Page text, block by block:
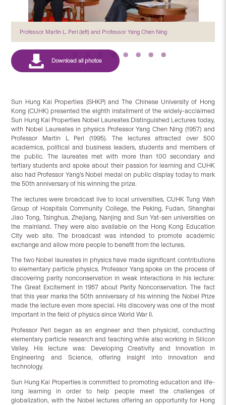
Professor Martin L. Perl (left) and Professor Yang Chen Ning
Sun Hung Kai Properties (SHKP) and The Chinese University of Hong
Kong (CUHK) presented the eighth installment of the widely-acclaimed
Sun Hung Kai Properties Nobel Laureates Distinguished Lectures today,
with Nobel Laureates in physics Professor Yang Chen Ning (1957) and
Professor Martin L Perl (1995). The lectures attracted over 500
academics, political and business leaders, students and members of
the public. The laureates met with more than 100 secondary and
tertiary students and spoke about their passion for learning and CUHK
also had Professor Yang’s Nobel medal on public display today to mark
the 50th anniversary of his winning the prize.
The lectures were broadcast live to local universities, CUHK Tung Wah
Group of Hospitals Community College, the Peking, Fudan, Shanghai
Jiao Tong, Tsinghua, Zhejiang, Nanjing and Sun Yat-sen universities on
the mainland. They were also available on the Hong Kong Education
City web site. The broadcast was intended to promote academic
exchange and allow more people to benefit from the lectures.
The two Nobel laureates in physics have made significant contributions
to elementary particle physics. Professor Yang spoke on the process of
discovering parity nonconservation in weak interactions in his lecture:
The Great Excitement in 1957 about Parity Nonconservation. The fact
that this year marks the 50th anniversary of his winning the Nobel Prize
made the lecture even more special. His discovery was one of the most
important in the field of physics since World War II.
Professor Perl began as an engineer and then physicist, conducting
elementary particle research and teaching while also working in Silicon
Valley. His lecture was: Developing Creativity and Innovation in
Engineering and Science, offering insight into innovation and
technology.
Sun Hung Kai Properties is committed to promoting education and life-
long learning in order to help people meet the challenges of
globalization, with the Nobel lectures offering an opportunity for Hong